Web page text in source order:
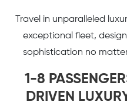
Travel in unparalleled
exceptional fleet,
sophistication no
1-8
DRIVEN